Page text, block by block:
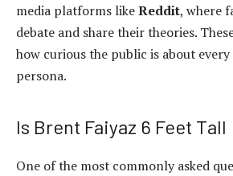
media platforms likeReddit, where
debate and share their theories.
how curious the public is about
persona.
Is Brent Faiyaz 6 Feet Tall
One of the most commonly asked